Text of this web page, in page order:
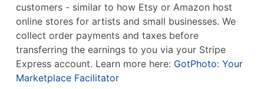
customers - similar to how Etsy or Amazon host
online stores for artists and small businesses. We
collect order payments and taxes before
transferring the earnings to you via your Stripe
Express account. Learn more here: GotPhoto: Your
Marketplace Facilitator